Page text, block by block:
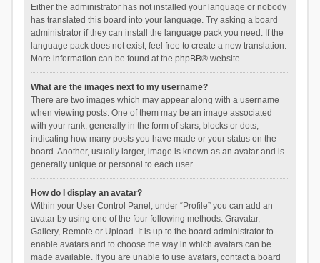
Either the administrator has not installed your language or nobody
has translated this board into your language. Try asking a board
administrator if they can install the language pack you need. If the
language pack does not exist, feel free to create a new translation.
More information can be found at the phpBB® website.
What are the images next to my username?
There are two images which may appear along with a username
when viewing posts. One of them may be an image associated
with your rank, generally in the form of stars, blocks or dots,
indicating how many posts you have made or your status on the
board. Another, usually larger, image is known as an avatar and is
generally unique or personal to each user.
How do I display an avatar?
Within your User Control Panel, under “Profile” you can add an
avatar by using one of the four following methods: Gravatar,
Gallery, Remote or Upload. It is up to the board administrator to
enable avatars and to choose the way in which avatars can be
made available. If you are unable to use avatars, contact a board